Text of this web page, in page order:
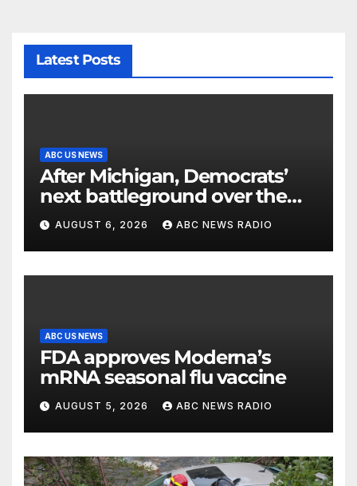
Latest Posts
ABC US NEWS
After Michigan, Democrats’
next battleground over the
party’s future shifts to
Wisconsin
AUGUST 6, 2026 ABC NEWS RADIO
ABC US NEWS
FDA approves Moderna’s
mRNA seasonal flu vaccine
AUGUST 5, 2026 ABC NEWS RADIO